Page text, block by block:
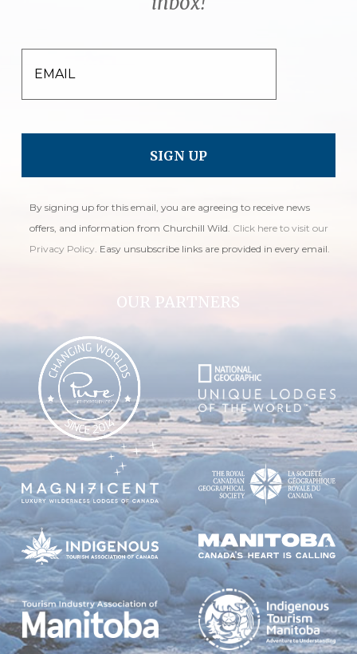
EMAIL
By signing up for this email, you are agreeing to receive news
offers, and information from Churchill Wild. Click here to visit our
Privacy Policy. Easy unsubscribe links are provided in every email.
OUR PARTNERS